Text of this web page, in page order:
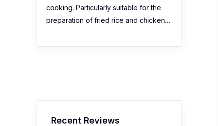
cooking. Particularly suitable for the
preparation of fried rice and chicken…
Recent Reviews